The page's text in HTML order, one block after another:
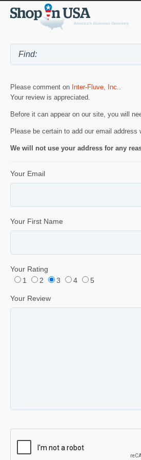
Please comment on Inter-Fluve, Inc..
Your review is appreciated.
Before it can appear on our site, you will
Please be certain to add our email address
We will not use your address for any
Your Email
Your First Name
Your Rating
1
2 3 4 5
Your Review